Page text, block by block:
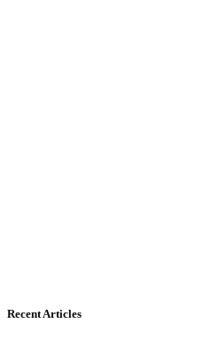
Recent Articles